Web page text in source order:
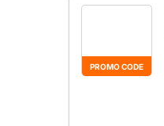
PROMO CODE